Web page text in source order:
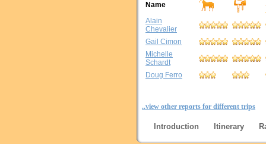
Name
Alain
Chevalier
Gail Cimon
Michelle
Schardt
Doug Ferro
..view other reports for different trips
Introduction Itinerary